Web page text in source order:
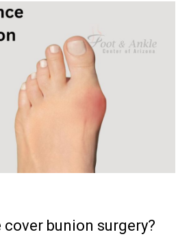
cover bunion surgery?